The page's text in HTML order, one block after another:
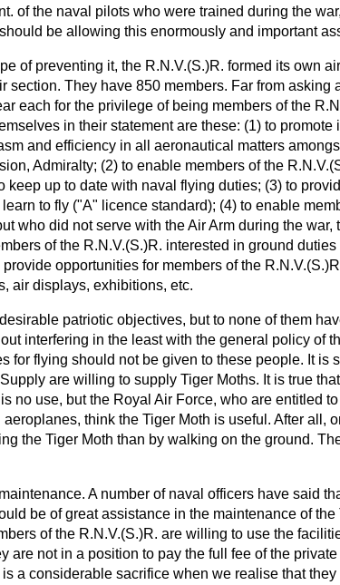
of the naval pilots who were trained during the
be allowing this enormously and important
of preventing it, the R.N.V.(S.)R. formed its own
section. They have 850 members. Far from asking
each for the privilege of being members of the
in their statement are these: (1) to promote
and efficiency in all aeronautical matters
Admiralty; (2) to enable members of the
keep up to date with naval flying duties; (3) to
to fly ("A" licence standard); (4) to enable
who did not serve with the Air Arm during the war,
of the R.N.V.(S.)R. interested in ground
opportunities for members of the
air displays, exhibitions, etc.
patriotic objectives, but to none of them
interfering in the least with the general policy of
for flying should not be given to these people. It is
are willing to supply Tiger Moths. It is true
no use, but the Royal Air Force, who are entitled
think the Tiger Moth is useful. After all,
the Tiger Moth than by walking on the ground.
A number of naval officers have said
be of great assistance in the maintenance of the
of the R.N.V.(S.)R. are willing to use the
are not in a position to pay the full fee of the
a considerable sacrifice when we realise that